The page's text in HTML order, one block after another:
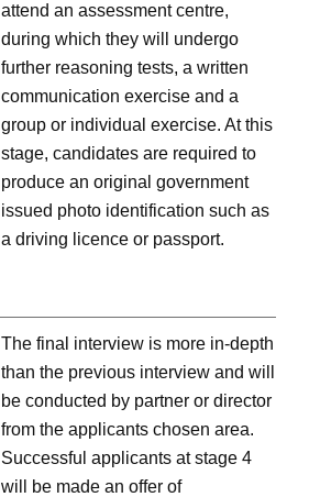
attend an assessment centre,
during which they will undergo
further reasoning tests, a written
communication exercise and a
group or individual exercise. At this
stage, candidates are required to
produce an original government
issued photo identification such as
a driving licence or passport.
The final interview is more in-depth
than the previous interview and will
be conducted by partner or director
from the applicants chosen area.
Successful applicants at stage 4
will be made an offer of